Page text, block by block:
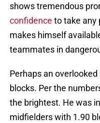
shows tremendous
confidence to take any
makes himself
teammates in
Perhaps an
blocks. Per the
the brightest. He was
midfielders with 1.90